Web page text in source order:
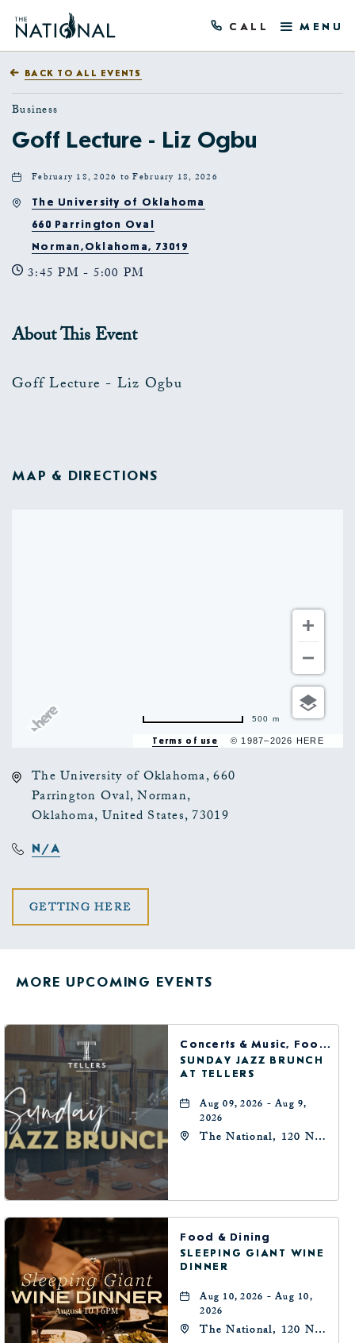
CALL MENU
BACK TO ALL EVENTS
Business
Goff Lecture - Liz Ogbu
February 18, 2026 to February 18, 2026
The University of Oklahoma
660 Parrington Oval
Norman,Oklahoma, 73019
3:45 PM - 5:00 PM
About This Event
Goff Lecture - Liz Ogbu
MAP & DIRECTIONS
Terms of use © 1987–2026 HERE
500 m
The University of Oklahoma, 660
Parrington Oval, Norman,
Oklahoma, United States, 73019
N/A
GETTING HERE
BUTTON
MORE UPCOMING EVENTS
Concerts & Music, Food & Dining
SUNDAY JAZZ BRUNCH
AT TELLERS
Aug 09, 2026 - Aug 9,
2026
The National, 120 N
Food & Dining
SLEEPING GIANT WINE
DINNER
Aug 10, 2026 - Aug 10,
2026
The National, 120 N